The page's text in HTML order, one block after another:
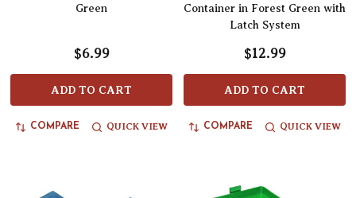
Green
$6.99
ADD TO CART
COMPARE QUICK VIEW
Container in Forest Green with
Latch System
$12.99
ADD TO CART
COMPARE QUICK VIEW